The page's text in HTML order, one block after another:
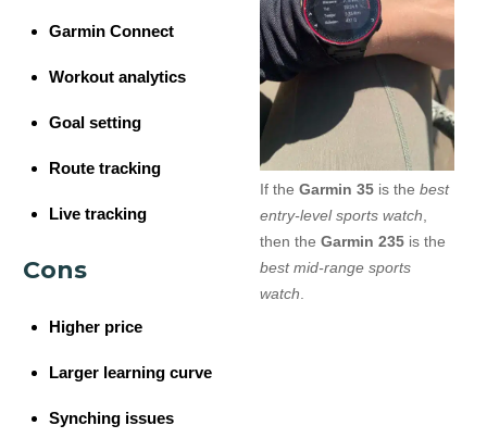
If the Garmin 35is the best
entry-level sports watch
then the Garmin 235is the
best mid-range sports
watch
Garmin Connect
Workout analytics
Goal setting
Route tracking
Live tracking
Cons
Higher price
Larger learning curve
Synching issues